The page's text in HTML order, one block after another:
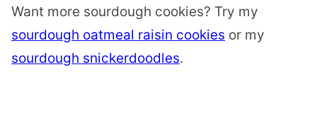
Want more sourdough cookies? Try my
sourdough oatmeal raisin cookies or my
sourdough snickerdoodles.